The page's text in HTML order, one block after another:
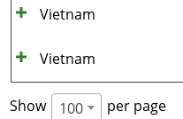
Vietnam
Vietnam
Show 100 per page